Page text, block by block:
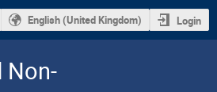
English (United Kingdom) Login
Non-